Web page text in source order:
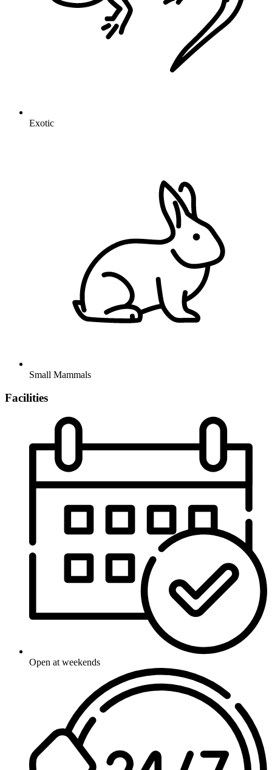
Exotic
Small Mammals
Facilities
Open at weekends